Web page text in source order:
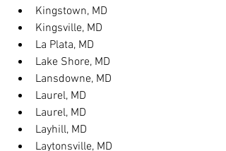
Kingstown, MD
Kingsville, MD
La Plata, MD
Lake Shore, MD
Lansdowne, MD
Laurel, MD
Laurel, MD
Layhill, MD
Laytonsville, MD